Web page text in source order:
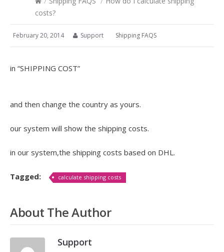
costs?
February 20, 2014 Support Shipping FAQS
in “SHIPPING COST”
and then change the country as yours.
our system will show the shipping costs.
in our system,the shipping costs based on DHL.
Tagged: calculate shipping costs
About The Author
Support